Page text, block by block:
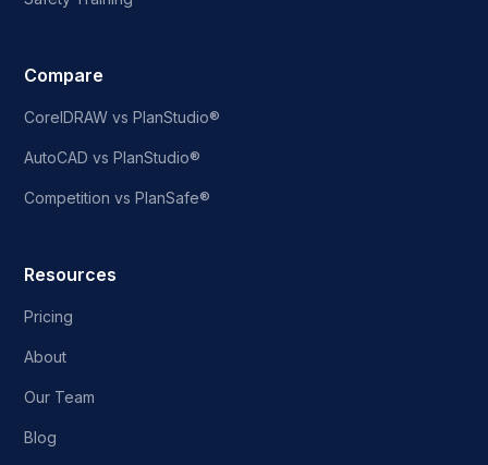
Compare
CorelDRAW vs PlanStudio®
AutoCAD vs PlanStudio®
Competition vs PlanSafe®
Resources
Pricing
About
Our Team
Blog